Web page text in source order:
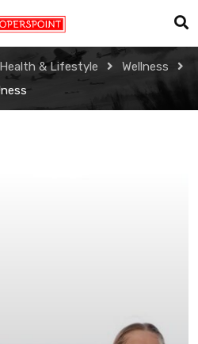
Health & Lifestyle
Wellness